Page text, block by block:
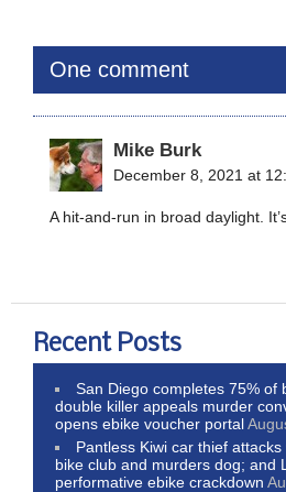
One comment
Mike Burk
December 8, 2021 at
A hit-and-run in broad daylight.
Recent Posts
San Diego completes 75% of
double killer appeals murder
opens ebike voucher portal
Pantless Kiwi car thief
bike club and murders dog; and
performative ebike crackdown